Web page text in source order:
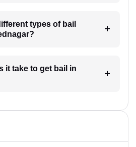
types of bail
it take to get bail in